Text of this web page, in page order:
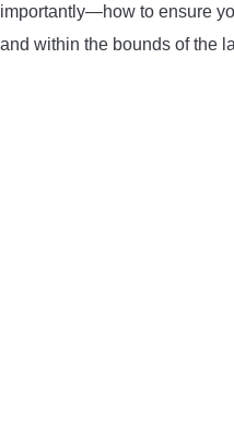
ARROW SPINE TESTERS
importantly—how to ensure
and within the bounds of the